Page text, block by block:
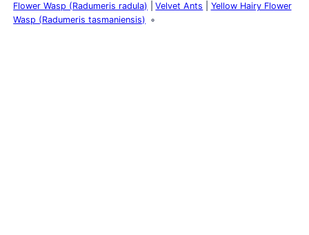
Flower Wasp (Radumeris radula)
Velvet Ants
Yellow Hairy Flower
Wasp (Radumeris tasmaniensis)